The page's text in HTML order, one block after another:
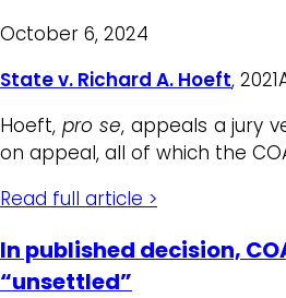
October 6, 2024
State v. Richard A. Hoeft,
Hoeft, pro se, appeals a jury
on appeal, all of which the
Read full article >
In published decision,
“unsettled”